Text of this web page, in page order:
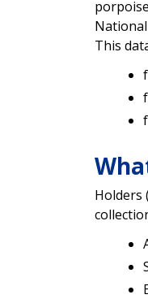
This
Holders